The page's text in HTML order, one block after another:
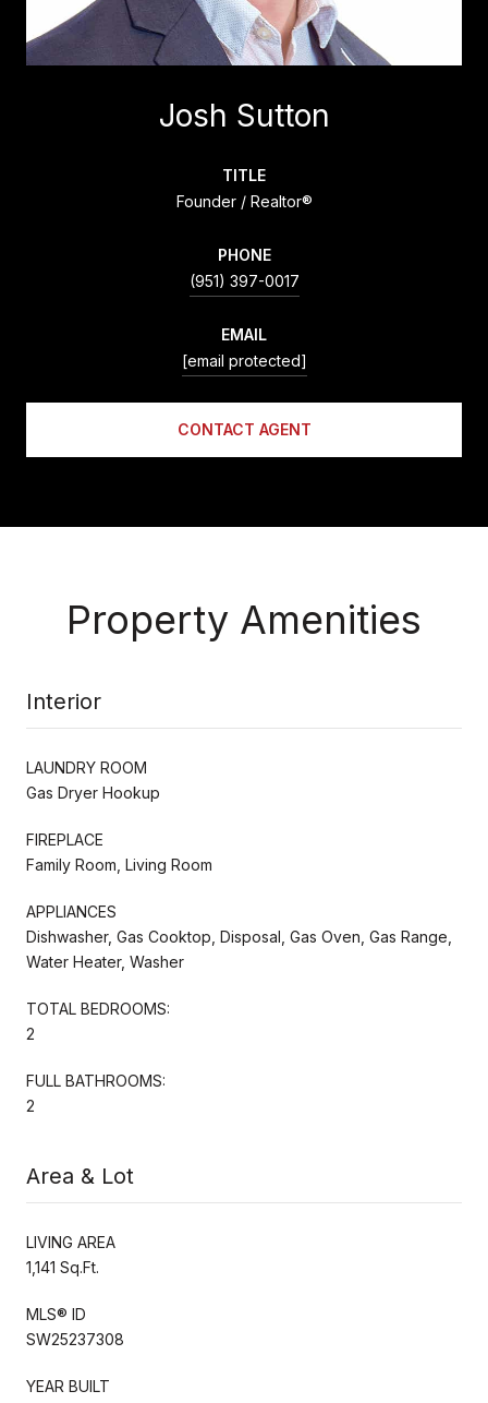
Josh Sutton
TITLE
Founder / Realtor®
PHONE
(951) 397-0017
EMAIL
[email protected]
CONTACT AGENT
Property Amenities
Interior
LAUNDRY ROOM
Gas Dryer Hookup
FIREPLACE
Family Room, Living Room
APPLIANCES
Dishwasher, Gas Cooktop, Disposal, Gas Oven, Gas Range,
Water Heater, Washer
TOTAL BEDROOMS:
2
FULL BATHROOMS:
2
Area & Lot
LIVING AREA
1,141 Sq.Ft.
MLS® ID
SW25237308
YEAR BUILT